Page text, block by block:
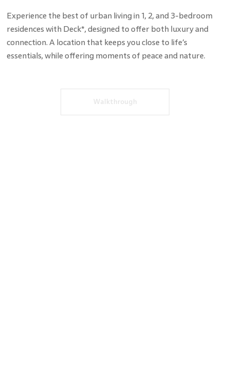
Experience the best of urban living in 1, 2, and 3-bedroom
residences with Deck*, designed to offer both luxury and
connection. A location that keeps you close to life’s
essentials, while offering moments of peace and nature.
Walkthrough